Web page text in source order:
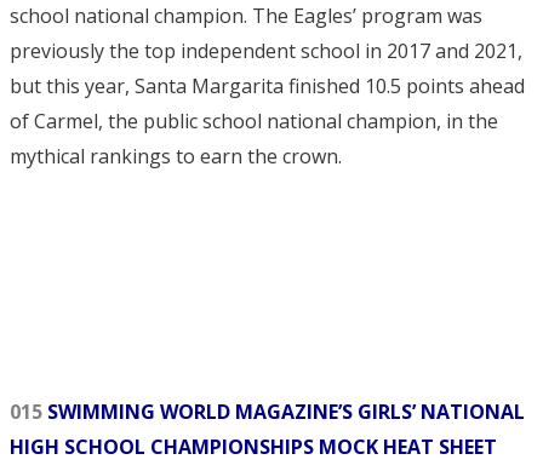
school national champion. The Eagles’ program was
previously the top independent school in 2017 and 2021,
but this year, Santa Margarita finished 10.5 points ahead
of Carmel, the public school national champion, in the
mythical rankings to earn the crown.
015 SWIMMING WORLD MAGAZINE’S GIRLS’ NATIONAL
HIGH SCHOOL CHAMPIONSHIPS MOCK HEAT SHEET